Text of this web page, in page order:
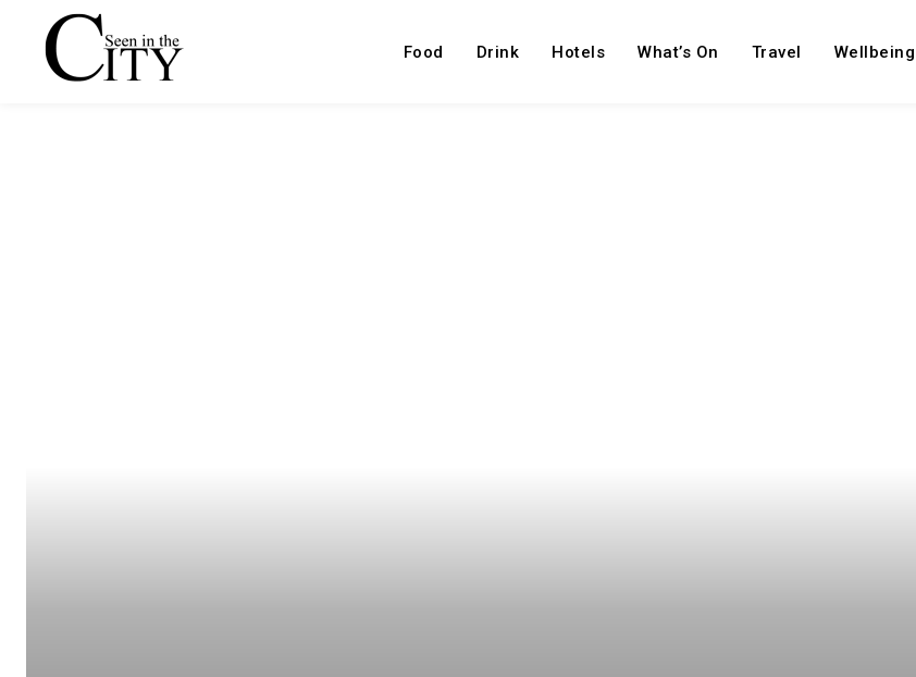
Food Drink Hotels What’s On Travel Wellbeing